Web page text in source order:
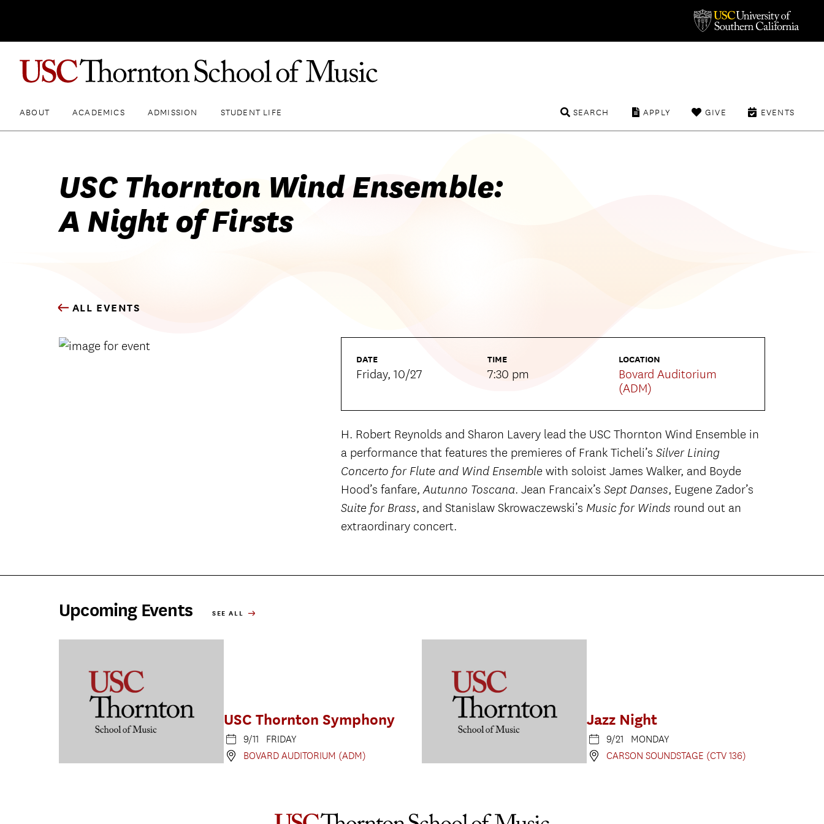
ABOUT ACADEMICS ADMISSION STUDENT LIFE EVENTS
GIVE
APPLY
SEARCH
USC Thornton Wind Ensemble:
A Night of Firsts
ALL EVENTS
DATE
Friday, 10/27
TIME
7:30 pm
LOCATION
Bovard Auditorium
(ADM)
H. Robert Reynolds and Sharon Lavery lead the USC Thornton Wind Ensemble in
a performance that features the premieres of Frank Ticheli’s Silver Lining
Concerto for Flute and Wind Ensemble with soloist James Walker, and Boyde
Hood’s fanfare,Autunno Toscana. Jean Francaix’s Sept Danses, Eugene Zador’s
Suite for Brass, and Stanislaw Skrowaczewski’s Music for Winds round out an
extraordinary concert.
Upcoming Events SEE ALL
USC Thornton Symphony
9/11 FRIDAY
BOVARD AUDITORIUM (ADM)
Jazz Night
9/21 MONDAY
CARSON SOUNDSTAGE (CTV 136)